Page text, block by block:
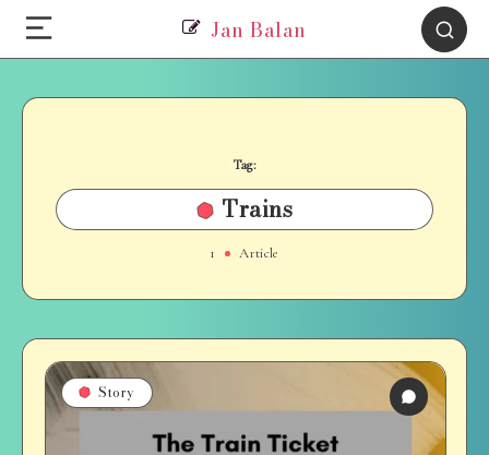
Jan Balan
Tag:
Trains
1 Article
Story